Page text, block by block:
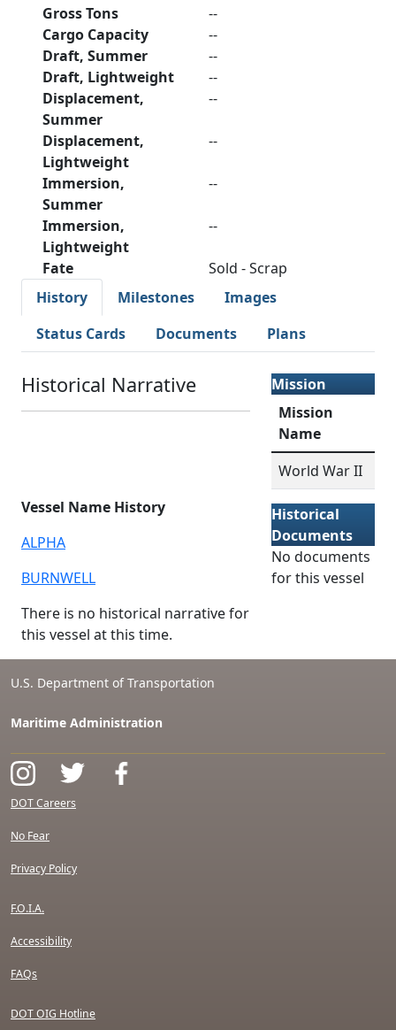
Gross Tons
--
Cargo Capacity
--
Draft, Summer
--
Draft, Lightweight
--
Displacement,
Summer
--
Displacement,
Lightweight
--
Immersion,
Summer
--
Immersion,
Lightweight
--
Fate
Sold - Scrap
History
Milestones
Images
Status Cards
Documents Plans
Historical Narrative
Vessel Name History
ALPHA
BURNWELL
There is no historical narrative for
this vessel at this time.
Mission
Mission
Name
World War II
Historical
Documents
No documents
for this vessel
U.S. Department of Transportation
Maritime Administration
DOT Careers
No Fear
Privacy Policy
F.O.I.A.
Accessibility
FAQs
DOT OIG Hotline